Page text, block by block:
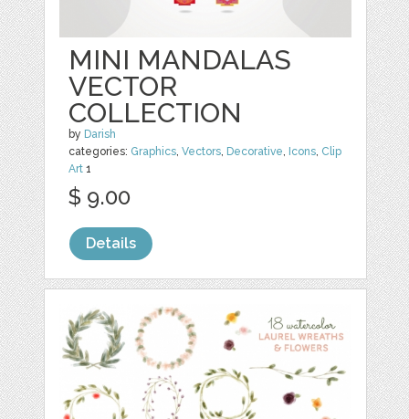
MINI MANDALAS
VECTOR
COLLECTION
by Darish
categories: Graphics,Vectors, Decorative, Icons, Clip
Art 1
$ 9.00
Details